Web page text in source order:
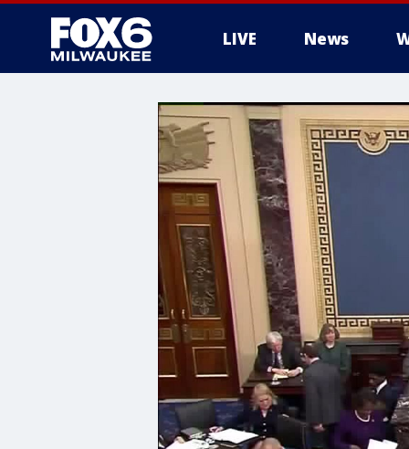
LIVE News